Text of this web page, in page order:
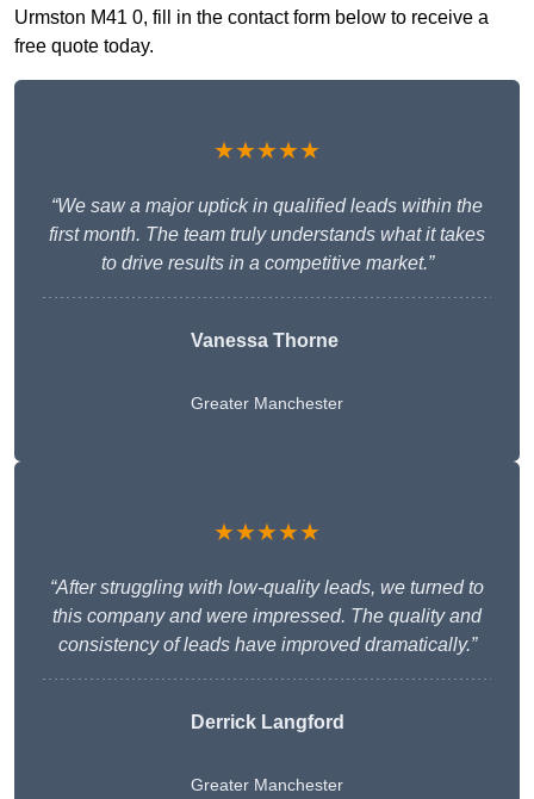
Urmston M41 0, fill in the contact form below to receive a
free quote today.
★★★★★
“We saw a major uptick in qualified leads within the
first month. The team truly understands what it takes
to drive results in a competitive market.”
Vanessa Thorne
Greater Manchester
★★★★★
“After struggling with low-quality leads, we turned to
this company and were impressed. The quality and
consistency of leads have improved dramatically.”
Derrick Langford
Greater Manchester